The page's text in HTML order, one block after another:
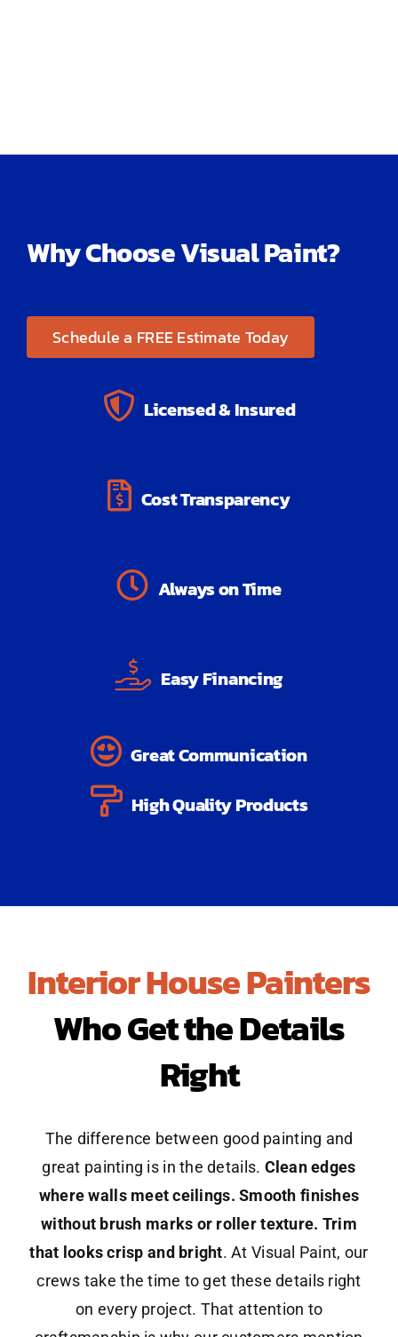
Why Choose Visual Paint?
Schedule a FREE Estimate Today
Licensed & Insured
Cost Transparency
Always on Time
Easy Financing
Great Communication
High Quality Products
Interior House Painters
Who Get the Details
Right
The difference between good painting and
great painting is in the details. Clean edges
where walls meet ceilings. Smooth finishes
without brush marks or roller texture. Trim
that looks crisp and bright. At Visual Paint, our
crews take the time to get these details right
on every project. That attention to